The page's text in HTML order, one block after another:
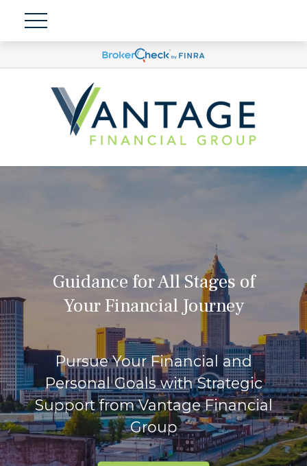
Guidance for All Stages of
Your Financial Journey
Pursue Your Financial and
Personal Goals with Strategic
Support from Vantage Financial
Group